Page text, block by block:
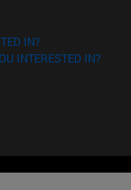
IN?
INTERESTED IN?